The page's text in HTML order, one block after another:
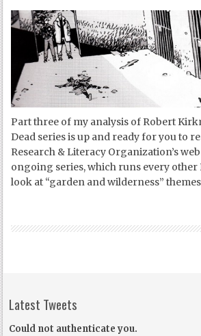
Part three of my analysis of Robert
Dead series is up and ready for you to
Research & Literacy Organization’s
ongoing series, which runs every other
look at “garden and wilderness”
Latest Tweets
Could not authenticate you.